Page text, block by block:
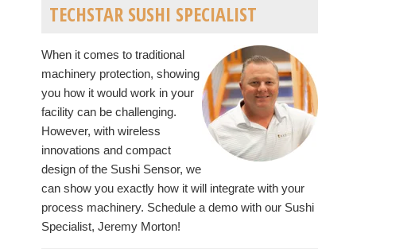
TECHSTAR SUSHI SPECIALIST
When it comes to traditional
machinery protection, showing
you how it would work in your
facility can be challenging.
However, with wireless
innovations and compact
design of the Sushi Sensor, we
can show you exactly how it will integrate with your
process machinery. Schedule a demo with our Sushi
Specialist, Jeremy Morton!